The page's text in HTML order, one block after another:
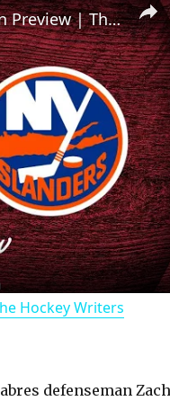
New York Islanders 2024-25 NHL Season Preview | The Hockey Writers Roundtable
Hockey Writers
defenseman Zach